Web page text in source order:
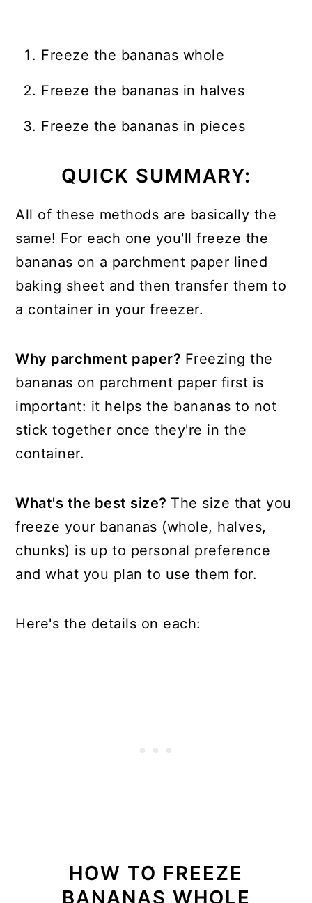
Freeze the bananas whole
Freeze the bananas in halves
Freeze the bananas in pieces
QUICK SUMMARY:
All of these methods are basically the
same! For each one you'll freeze the
bananas on a parchment paper lined
baking sheet and then transfer them to
a container in your freezer.
Why parchment paper? Freezing the
bananas on parchment paper first is
important: it helps the bananas to not
stick together once they're in the
container.
What's the best size? The size that you
freeze your bananas (whole, halves,
chunks) is up to personal preference
and what you plan to use them for.
Here's the details on each:
HOW TO FREEZE
BANANAS WHOLE